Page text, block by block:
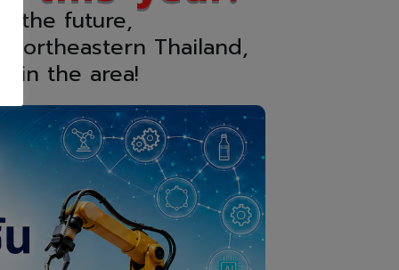
the future,
Thailand,
in the area!